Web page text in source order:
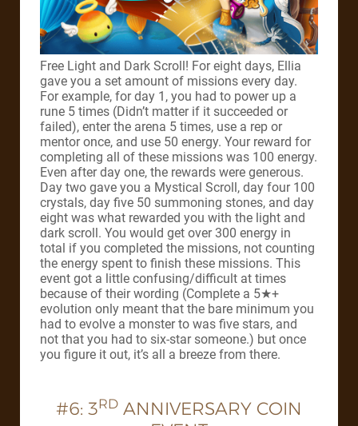
Free Light and Dark Scroll! For eight days, Ellia
gave you a set amount of missions every day.
For example, for day 1, you had to power up a
rune 5 times (Didn’t matter if it succeeded or
failed), enter the arena 5 times, use a rep or
mentor once, and use 50 energy. Your reward for
completing all of these missions was 100 energy.
Even after day one, the rewards were generous.
Day two gave you a Mystical Scroll, day four 100
crystals, day five 50 summoning stones, and day
eight was what rewarded you with the light and
dark scroll. You would get over 300 energy in
total if you completed the missions, not counting
the energy spent to finish these missions. This
event got a little confusing/difficult at times
because of their wording (Complete a 5★+
evolution only meant that the bare minimum you
had to evolve a monster to was five stars, and
not that you had to six-star someone.) but once
you figure it out, it’s all a breeze from there.
#6: 3RD ANNIVERSARY COIN